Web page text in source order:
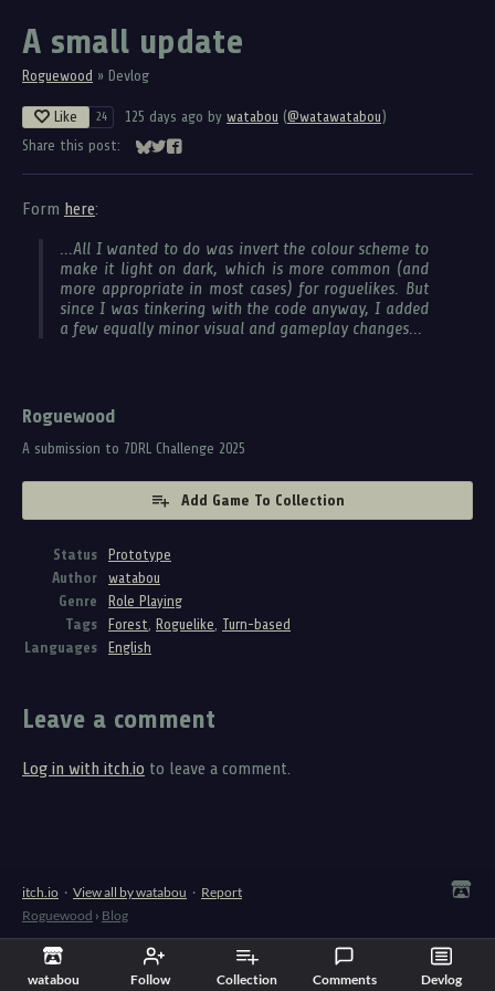
watabou Follow Collection Comments Devlog
A small update
Roguewood » Devlog
Like 24 125 days ago by watabou (@watawatabou )
Share this post:
Share on Bluesky
Share on Twitter
Share on Facebook
Form here:
...All I wanted to do was invert the colour scheme to
make it light on dark, which is more common (and
more appropriate in most cases) for roguelikes. But
since I was tinkering with the code anyway, I added
a few equally minor visual and gameplay changes...
Roguewood
A submission to 7DRL Challenge 2025
Add Game To Collection
Status
Prototype
Author
watabou
Genre
Role Playing
Tags
Forest, Roguelike, Turn-based
Languages
English
Leave a comment
Log in with itch.io to leave a comment.
itch.io · View all by watabou · Report
Roguewood › Blog